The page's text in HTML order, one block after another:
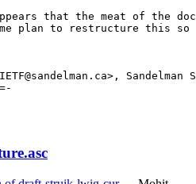
that the meat of the
plan to restructure this
Sandelman